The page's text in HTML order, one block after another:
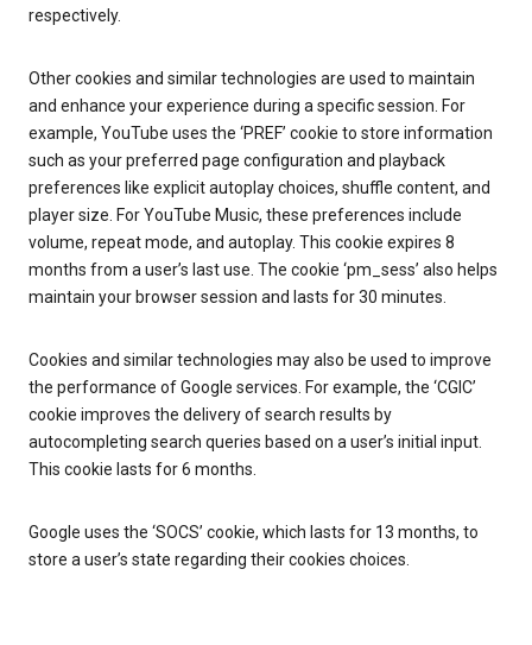
respectively.
Other cookies and similar technologies are used to maintain
and enhance your experience during a specific session. For
example, YouTube uses the ‘PREF’ cookie to store information
such as your preferred page configuration and playback
preferences like explicit autoplay choices, shuffle content, and
player size. For YouTube Music, these preferences include
volume, repeat mode, and autoplay. This cookie expires 8
months from a user’s last use. The cookie ‘pm_sess’ also helps
maintain your browser session and lasts for 30 minutes.
Cookies and similar technologies may also be used to improve
the performance of Google services. For example, the ‘CGIC’
cookie improves the delivery of search results by
autocompleting search queries based on a user’s initial input.
This cookie lasts for 6 months.
Google uses the ‘SOCS’ cookie, which lasts for 13 months, to
store a user’s state regarding their cookies choices.